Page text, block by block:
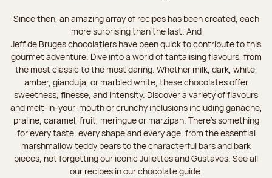
Since then, an amazing array of recipes has been created, each
more surprising than the last. And
Jeff de Bruges chocolatiers have been quick to contribute to this
gourmet adventure. Dive into a world of tantalising flavours, from
the most classic to the most daring. Whether milk, dark, white,
amber, gianduja, or marbled white, these chocolates offer
sweetness, finesse, and intensity. Discover a variety of flavours
and melt-in-your-mouth or crunchy inclusions including ganache,
praline, caramel, fruit, meringue or marzipan. There's something
for every taste, every shape and every age, from the essential
marshmallow teddy bears to the characterful bars and bark
pieces, not forgetting our iconic Juliettes and Gustaves. See all
our recipes in our chocolate guide.